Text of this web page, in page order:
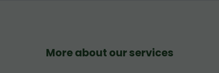
More about our services